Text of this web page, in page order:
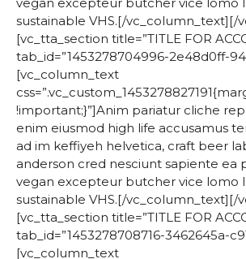
vegan excepteur butcher vice lomo
sustainable VHS.[/vc_column_text][/
[vc_tta_section title=”TITLE FOR
tab_id=”1453278704996-2e48d0ff-
[vc_column_text
!important;}”]Anim pariatur cliche
enim eiusmod high life accusamus
ad im keffiyeh helvetica, craft beer
anderson cred nesciunt sapiente ea
vegan excepteur butcher vice lomo
sustainable VHS.[/vc_column_text][/
[vc_tta_section title=”TITLE FOR
tab_id=”1453278708716-3462645a-
[vc_column_text